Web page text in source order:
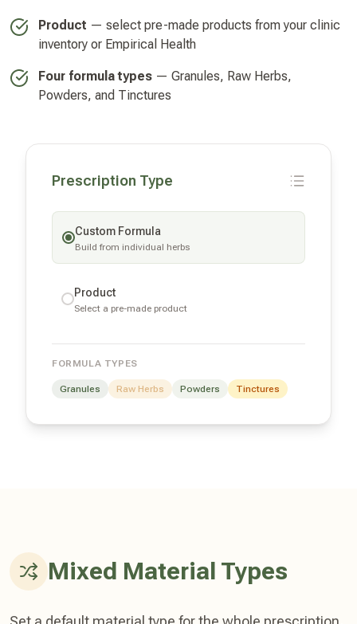
Prescription Type
Custom Formula
Build from individual herbs
Product
Select a pre-made product
FORMULA TYPES
Granules Raw Herbs Powders Tinctures
Product — select pre-made products from your clinic
inventory or Empirical Health
Four formula types — Granules, Raw Herbs,
Powders, and Tinctures
Mixed Material Types